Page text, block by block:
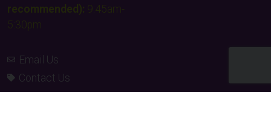
recommended): 9:45am-
5:30pm
Email Us
Contact Us